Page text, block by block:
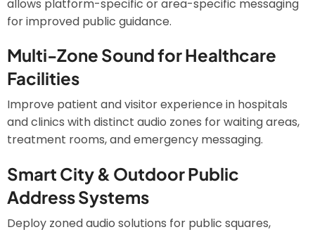
allows platform-specific or area-specific messaging
for improved public guidance.
Multi-Zone Sound for Healthcare
Facilities
Improve patient and visitor experience in hospitals
and clinics with distinct audio zones for waiting areas,
treatment rooms, and emergency messaging.
Smart City & Outdoor Public
Address Systems
Deploy zoned audio solutions for public squares,